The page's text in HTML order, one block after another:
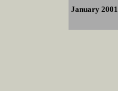
January 2001